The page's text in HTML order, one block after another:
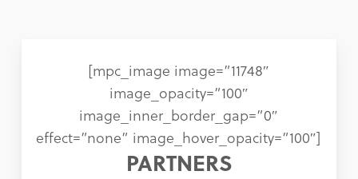
[mpc_image image=”11748″
image_opacity=”100″
image_inner_border_gap=”0″
effect=”none” image_hover_opacity=”100″]
PARTNERS